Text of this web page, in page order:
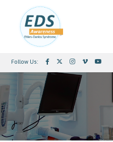
Follow Us: